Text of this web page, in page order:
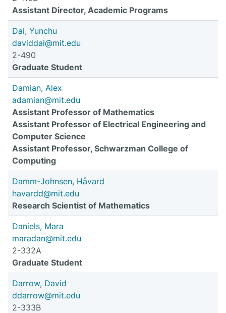
Assistant Director, Academic Programs
Dai, Yunchu
daviddai@mit.edu
2-490
Graduate Student
Damian, Alex
adamian@mit.edu
Assistant Professor of Mathematics
Assistant Professor of Electrical Engineering and
Computer Science
Assistant Professor, Schwarzman College of
Computing
Damm-Johnsen, Håvard
havardd@mit.edu
Research Scientist of Mathematics
Daniels, Mara
maradan@mit.edu
2-332A
Graduate Student
Darrow, David
ddarrow@mit.edu
2-333B